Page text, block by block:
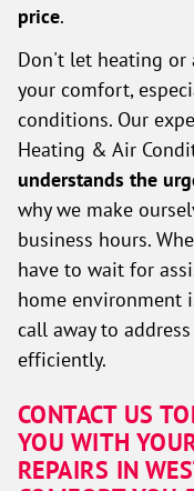
price.
Don't let heating
your comfort,
conditions. Our
Heating & Air
understands the
why we make
business hours.
have to wait for
home environment
call away to
efficiently.
CONTACT US
YOU WITH
REPAIRS IN